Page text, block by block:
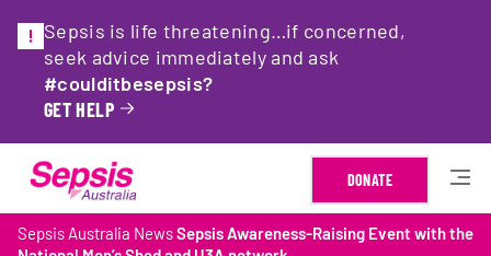
Sepsis is life threatening…if concerned,
seek advice immediately and ask
#coulditbesepsis?
GET HELP
DONATE
Sepsis Australia NewsSepsis Awareness-Raising Event with the